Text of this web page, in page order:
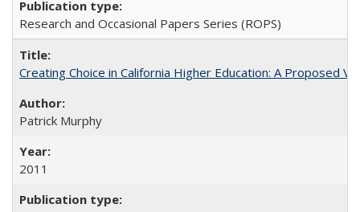
Research and Occasional Papers Series (ROPS)
Creating Choice in California Higher Education: A Proposed
Patrick Murphy
2011